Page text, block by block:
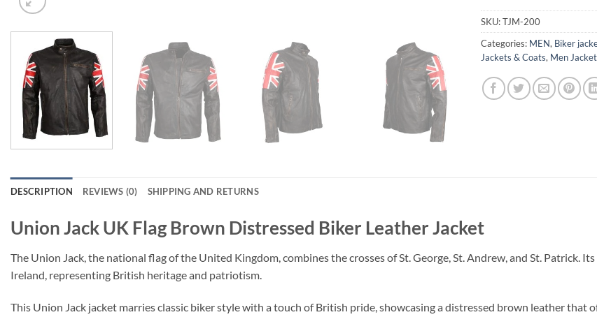
SKU:TJM-200
Categories: MEN, Biker
Jackets & Coats, Men
DESCRIPTION REVIEWS (0) SHIPPING AND RETURNS
Union Jack UK Flag Brown Distressed Biker Leather Jacket
The Union Jack, the national flag of the United Kingdom, combines the crosses of St. George, St. Andrew, and St. Patrick.
Ireland, representing British heritage and patriotism.
This Union Jack jacket marries classic biker style with a touch of British pride, showcasing a distressed brown leather that